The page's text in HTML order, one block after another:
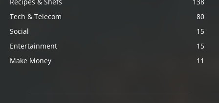
Tech & Telecom
80
Social
15
Entertainment
15
Make Money
11